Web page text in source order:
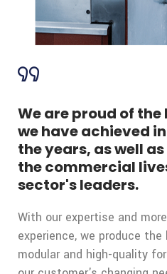
We are proud of
we have achieved
the years, as well
the commercial
sector's leaders.
With our expertise and
experience, we produce
modular and high-quality